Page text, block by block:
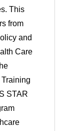
This
from
and
Care
STAR